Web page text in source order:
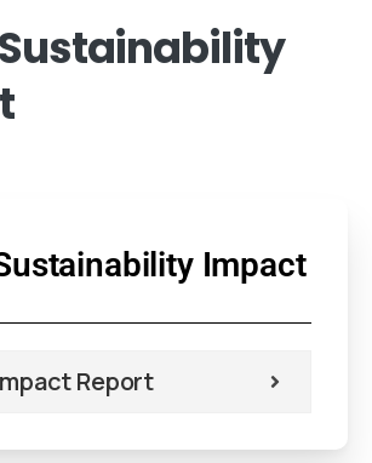
Sustainability
Impact
Report